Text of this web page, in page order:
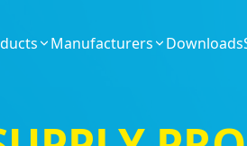
Manufacturers Downloads